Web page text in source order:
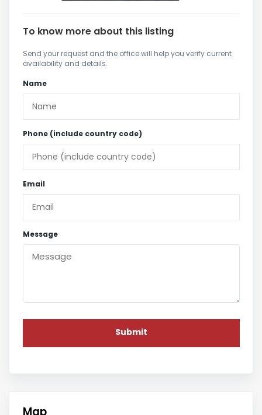
To know more about this listing
Send your request and the office will help you verify current
availability and details.
Name
Phone (include country code)
Email
Message
Map